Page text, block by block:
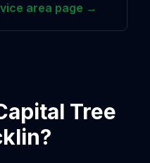
area page →
Tree
?